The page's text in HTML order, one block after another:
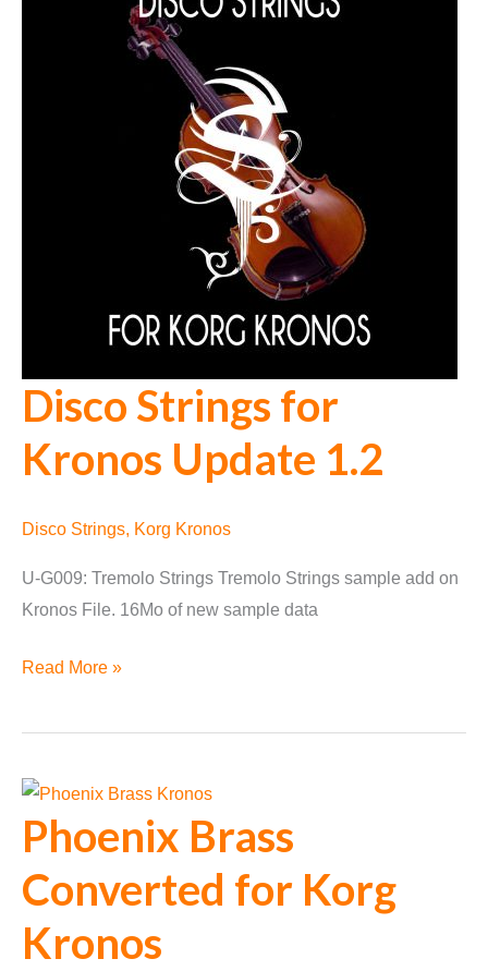
Disco Strings for
Kronos Update 1.2
Disco Strings, Korg Kronos
U-G009: Tremolo Strings Tremolo Strings sample add on
Kronos File. 16Mo of new sample data
Disco
for
Update
1.2
Read More »
Phoenix Brass
Converted for Korg
Kronos